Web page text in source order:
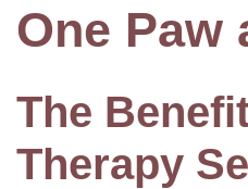
One Paw
The
Therapy